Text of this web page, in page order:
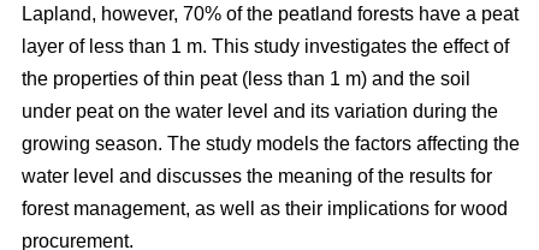
Lapland, however, 70% of the peatland forests have a peat
layer of less than 1 m. This study investigates the effect of
the properties of thin peat (less than 1 m) and the soil
under peat on the water level and its variation during the
growing season. The study models the factors affecting the
water level and discusses the meaning of the results for
forest management, as well as their implications for wood
procurement.